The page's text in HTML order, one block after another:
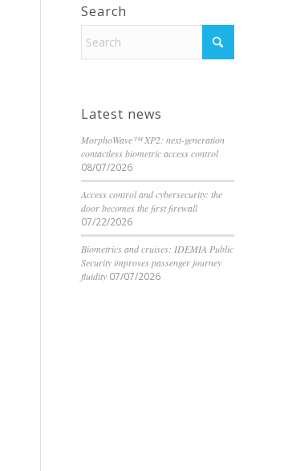
Search
Latest news
MorphoWave™ XP2: next-generation
contactless biometric access control
08/07/2026
Access control and cybersecurity: the
door becomes the first firewall
07/22/2026
Biometrics and cruises: IDEMIA Public
Security improves passenger journey
fluidity 07/07/2026